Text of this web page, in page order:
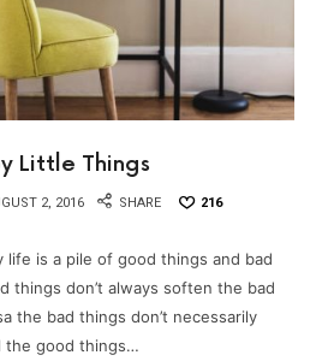
Little Things
2, 2016 SHARE 216
life is a pile of good things and bad
don’t always soften the bad
the bad things don’t necessarily
the good things…